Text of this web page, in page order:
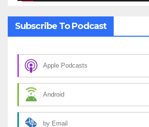
Subscribe To Podcast
Apple Podcasts
Android
by Email